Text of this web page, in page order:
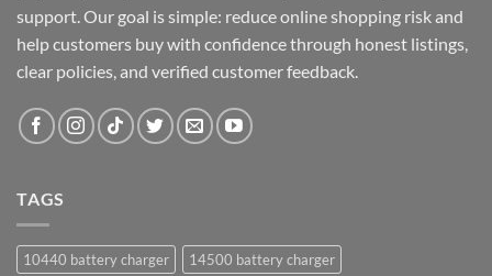
support. Our goal is simple: reduce online shopping risk and
help customers buy with confidence through honest listings,
clear policies, and verified customer feedback.
TAGS
10440 battery charger
14500 battery charger